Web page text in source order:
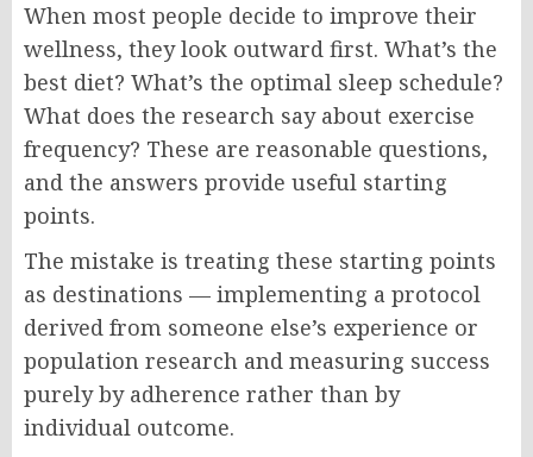
When most people decide to improve their
wellness, they look outward first. What’s the
best diet? What’s the optimal sleep schedule?
What does the research say about exercise
frequency? These are reasonable questions,
and the answers provide useful starting
points.
The mistake is treating these starting points
as destinations — implementing a protocol
derived from someone else’s experience or
population research and measuring success
purely by adherence rather than by
individual outcome.